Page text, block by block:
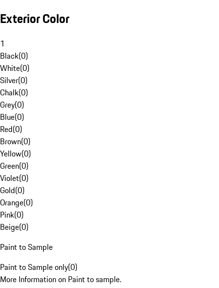
Exterior Color
1
Black(0)
White(0)
Silver(0)
Chalk(0)
Grey(0)
Blue(0)
Red(0)
Brown(0)
Yellow(0)
Green(0)
Violet(0)
Gold(0)
Orange(0)
Pink(0)
Beige(0)
Paint to Sample
Paint to Sample only(0)
More Information on Paint to sample.